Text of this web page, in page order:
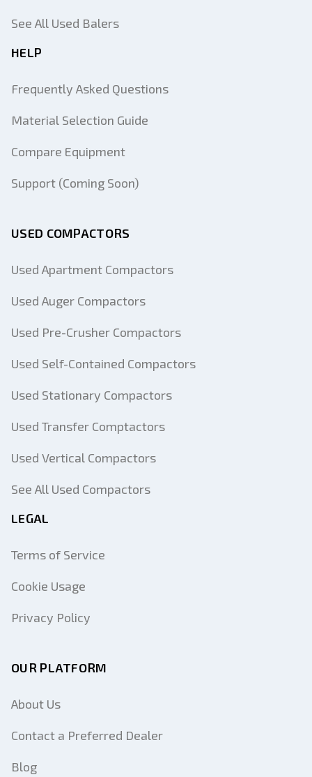
See All Used Balers
HELP
Frequently Asked Questions
Material Selection Guide
Compare Equipment
Support (Coming Soon)
USED COMPACTORS
Used Apartment Compactors
Used Auger Compactors
Used Pre-Crusher Compactors
Used Self-Contained Compactors
Used Stationary Compactors
Used Transfer Comptactors
Used Vertical Compactors
See All Used Compactors
LEGAL
Terms of Service
Cookie Usage
Privacy Policy
OUR PLATFORM
About Us
Contact a Preferred Dealer
Blog